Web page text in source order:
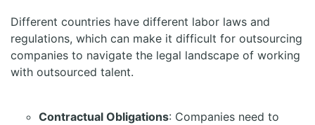
Different countries have different labor laws and
regulations, which can make it difficult for outsourcing
companies to navigate the legal landscape of working
with outsourced talent.
Contractual Obligations: Companies need to